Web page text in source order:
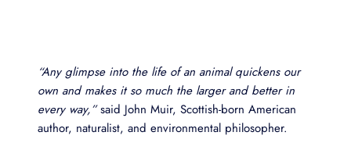
“Any glimpse into the life of an animal quickens our
own and makes it so much the larger and better in
every way,”said John Muir, Scottish-born American
author, naturalist, and environmental philosopher.